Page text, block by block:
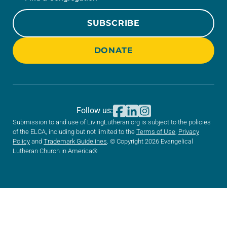
SUBSCRIBE
DONATE
Submission to and use of LivingLutheran.org is subject to the policies
of the ELCA, including but not limited to the Terms of Use, Privacy
Policy and Trademark Guidelines. © Copyright 2026 Evangelical
Lutheran Church in America®
Follow us: